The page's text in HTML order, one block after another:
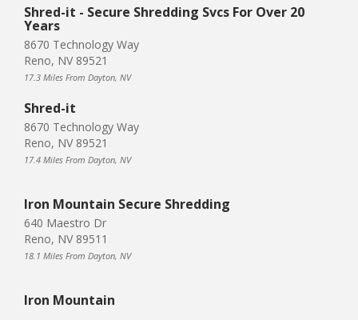
Shred-it - Secure Shredding Svcs For Over 20
Years
8670 Technology Way
Reno, NV 89521
17.3 Miles From Dayton, NV
Shred-it
8670 Technology Way
Reno, NV 89521
17.4 Miles From Dayton, NV
Iron Mountain Secure Shredding
640 Maestro Dr
Reno, NV 89511
18.1 Miles From Dayton, NV
Iron Mountain